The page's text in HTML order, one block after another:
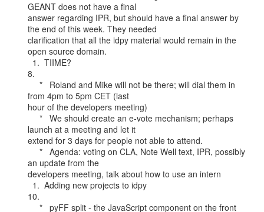
GEANT does not have a final
answer regarding IPR, but should have a final answer by
the end of this week. They needed
clarification that all the idpy material would remain in the
open source domain.
8.
from 4pm to 5pm CET (last
hour of the developers meeting)
launch at a meeting and let it
extend for 3 days for people not able to attend.
an update from the
developers meeting, talk about how to use an intern
10.